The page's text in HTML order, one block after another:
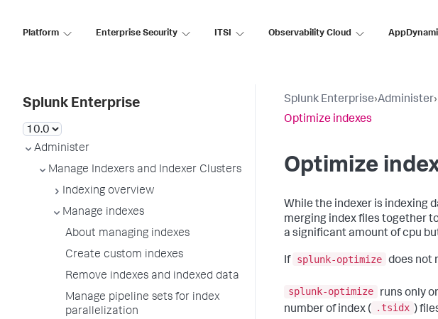
Platform Enterprise Security ITSI Observability Cloud
Splunk Enterprise
Administer
Manage Indexers and Indexer Clusters
Indexing overview
Manage indexes
About managing indexes
Create custom indexes
Remove indexes and indexed data
Manage pipeline sets for index
parallelization
Splunk Enterprise›Administer›
Optimize indexes
Optimize
While the indexer is indexing
merging index files together
a significant amount of cpu
If splunk-optimize does not
splunk-optimize runs only
number of index (
.tsidx )